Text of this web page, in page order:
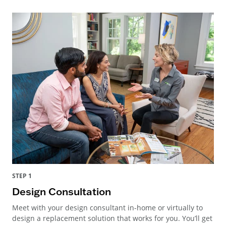
STEP 1
Design Consultation
Meet with your design consultant in-home or virtually to
design a replacement solution that works for you. You’ll get